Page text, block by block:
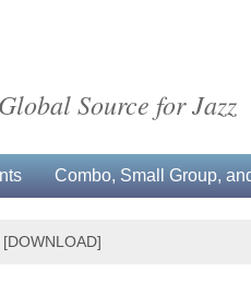
Source for Jazz
Combo, Small Group,